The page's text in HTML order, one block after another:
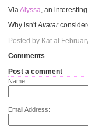
Via Alyssa , an
Why isn'tAvatar
Posted by Kat at
Comments
Post a comment
Name:
Email Address: